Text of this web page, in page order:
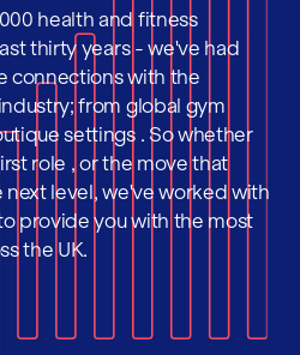
health and fitness
thirty years - we've had
connections with the
from global gym
settings . So whether
role , or the move that
level, we've worked with
provide you with the most
the UK.